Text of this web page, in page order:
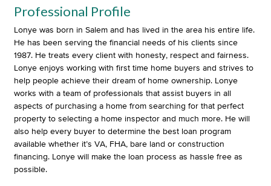
Professional Profile
Lonye was born in Salem and has lived in the area his entire life.
He has been serving the financial needs of his clients since
1987. He treats every client with honesty, respect and fairness.
Lonye enjoys working with first time home buyers and strives to
help people achieve their dream of home ownership. Lonye
works with a team of professionals that assist buyers in all
aspects of purchasing a home from searching for that perfect
property to selecting a home inspector and much more. He will
also help every buyer to determine the best loan program
available whether it’s VA, FHA, bare land or construction
financing. Lonye will make the loan process as hassle free as
possible.